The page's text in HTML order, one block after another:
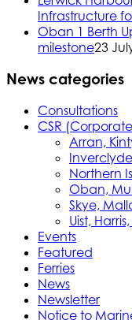
Infrastructure
Oban 1 Berth
milestone23
News categories
Consultations
CSR
Arran,
Inverclyde
Northern
Oban,
Skye,
Uist,
Events
Featured
Ferries
News
Newsletter
Notice to